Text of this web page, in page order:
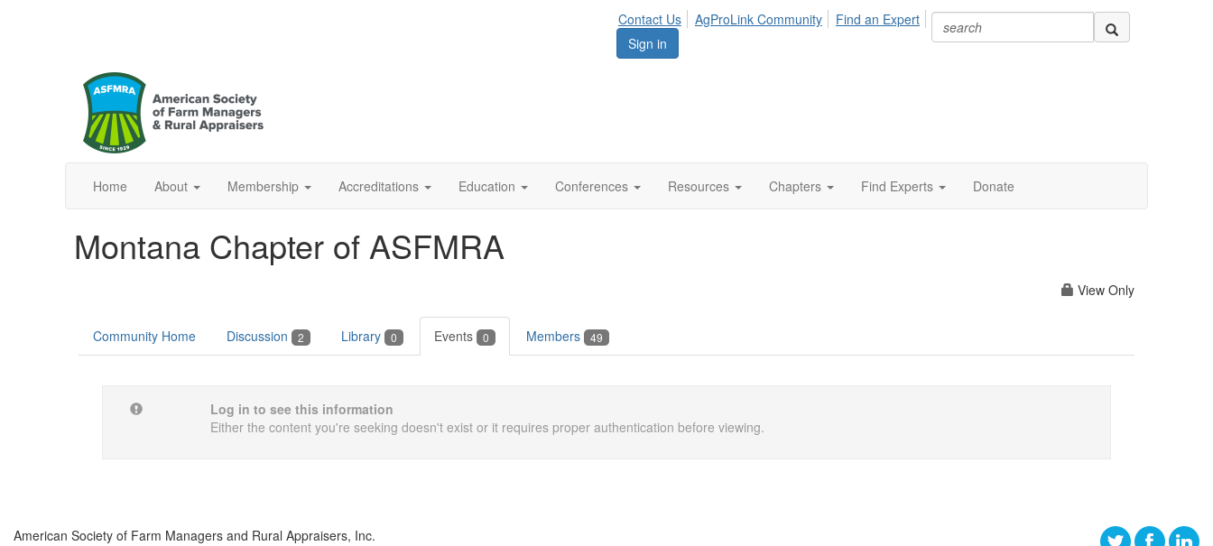
Contact Us AgProLink Community
Find an Expert
Sign in
Home About Membership Accreditations Education Conferences Resources Chapters Find Experts Donate
Montana Chapter of ASFMRA
View Only
Community Home Discussion 2 Library 0 Events 0 Members 49
Log in to see this information
Either the content you're seeking doesn't exist or it requires proper authentication before viewing.
American Society of Farm Managers and Rural Appraisers, Inc.